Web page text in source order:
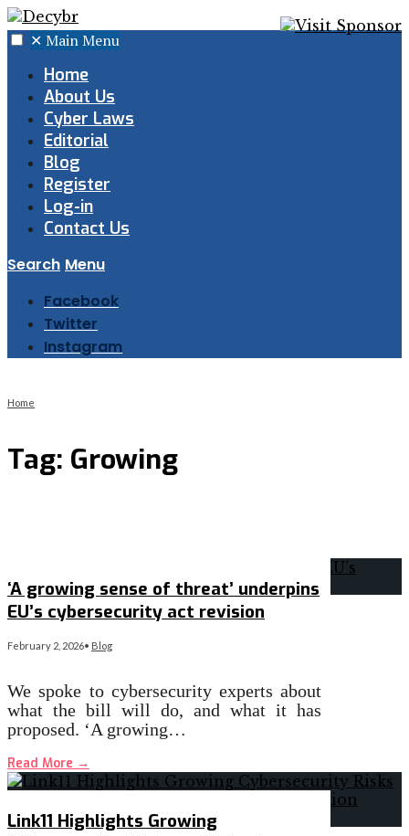
✕ Main Menu
Home
About Us
Cyber Laws
Editorial
Blog
Register
Log-in
Contact Us
Search Menu
Facebook
Twitter
Instagram
Home
Tag: Growing
‘A growing sense of threat’ underpins
EU’s cybersecurity act revision
February 2, 2026• Blog
We spoke to cybersecurity experts about
what the bill will do, and what it has
proposed. ‘A growing…
Read More →
Link11 Highlights Growing